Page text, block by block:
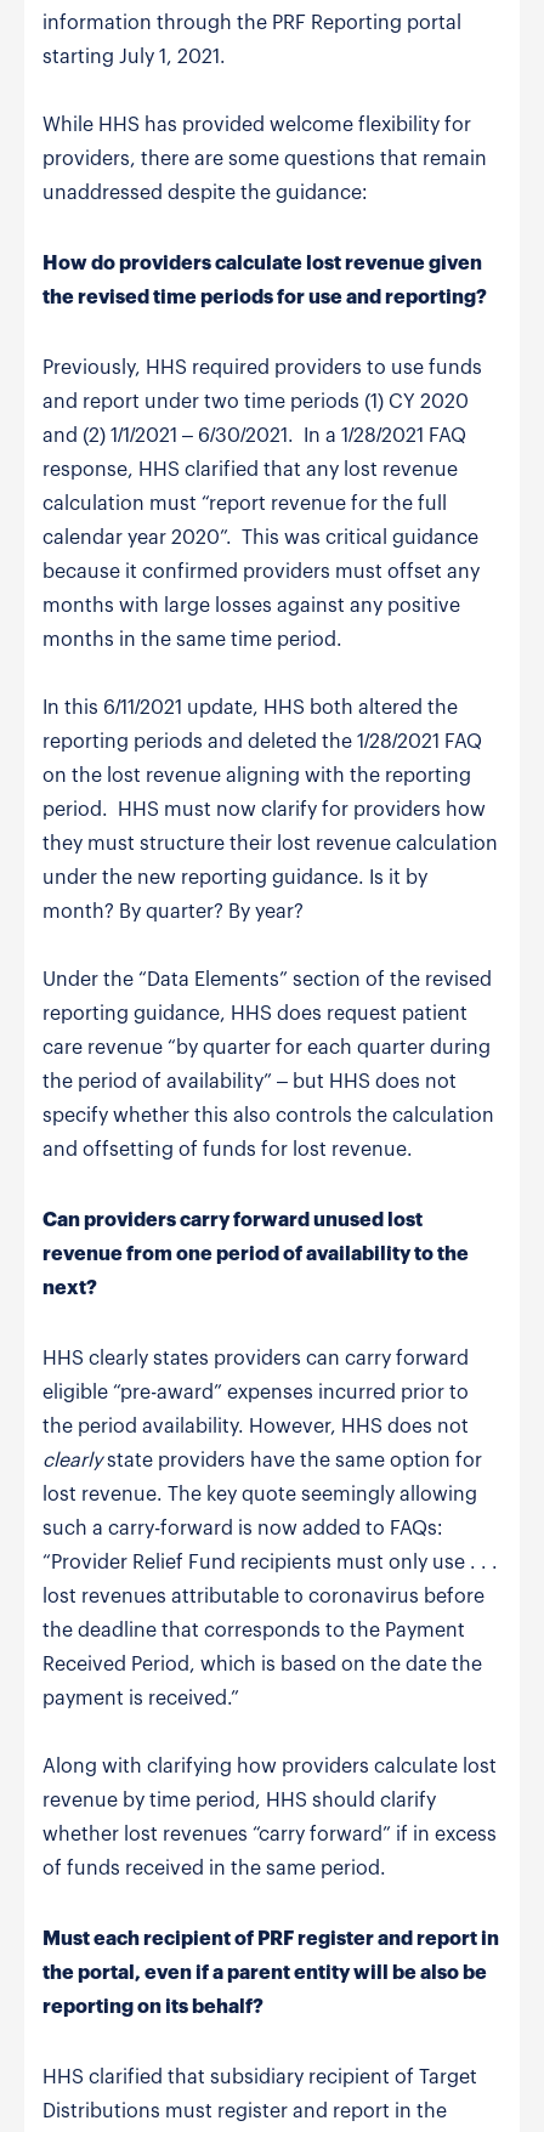
information through the PRF Reporting portal
starting July 1, 2021.
While HHS has provided welcome flexibility for
providers, there are some questions that remain
unaddressed despite the guidance:
How do providers calculate lost revenue given
the revised time periods for use and reporting?
Previously, HHS required providers to use funds
and report under two time periods (1) CY 2020
and (2) 1/1/2021 – 6/30/2021. In a 1/28/2021 FAQ
response, HHS clarified that any lost revenue
calculation must “report revenue for the full
calendar year 2020”. This was critical guidance
because it confirmed providers must offset any
months with large losses against any positive
months in the same time period.
In this 6/11/2021 update, HHS both altered the
reporting periods and deleted the 1/28/2021 FAQ
on the lost revenue aligning with the reporting
period. HHS must now clarify for providers how
they must structure their lost revenue calculation
under the new reporting guidance. Is it by
month? By quarter? By year?
Under the “Data Elements” section of the revised
reporting guidance, HHS does request patient
care revenue “by quarter for each quarter during
the period of availability” – but HHS does not
specify whether this also controls the calculation
and offsetting of funds for lost revenue.
Can providers carry forward unused lost
revenue from one period of availability to the
next?
HHS clearly states providers can carry forward
eligible “pre-award” expenses incurred prior to
the period availability. However, HHS does not
clearlystate providers have the same option for
lost revenue. The key quote seemingly allowing
such a carry-forward is now added to FAQs:
“Provider Relief Fund recipients must only use . . .
lost revenues attributable to coronavirus before
the deadline that corresponds to the Payment
Received Period, which is based on the date the
payment is received.”
Along with clarifying how providers calculate lost
revenue by time period, HHS should clarify
whether lost revenues “carry forward” if in excess
of funds received in the same period.
Must each recipient of PRF register and report in
the portal, even if a parent entity will be also be
reporting on its behalf?
HHS clarified that subsidiary recipient of Target
Distributions must register and report in the